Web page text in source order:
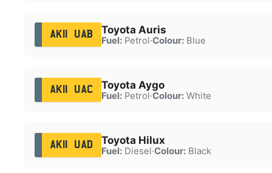
AK11 UAB Toyota Auris
Fuel:Petrol·Colour:Blue
AK11 UAC Toyota Aygo
Fuel:Petrol·Colour:White
AK11 UAD Toyota Hilux
Fuel:Diesel·Colour:Black